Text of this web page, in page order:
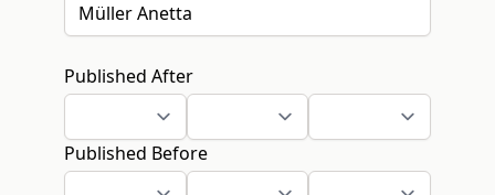
Published After
Published Before